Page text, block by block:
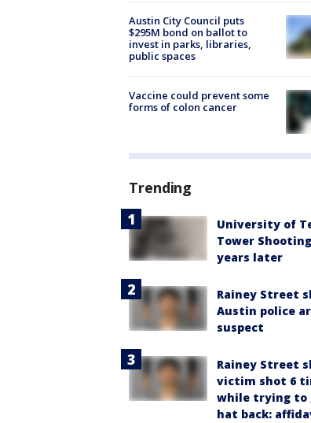
Austin City Council puts
$295M bond on ballot to
invest in parks, libraries,
public spaces
Vaccine could prevent some
forms of colon cancer
Trending
University of
Tower
years later
Rainey Street
Austin police
suspect
Rainey Street
victim shot 6
while trying to
hat back: